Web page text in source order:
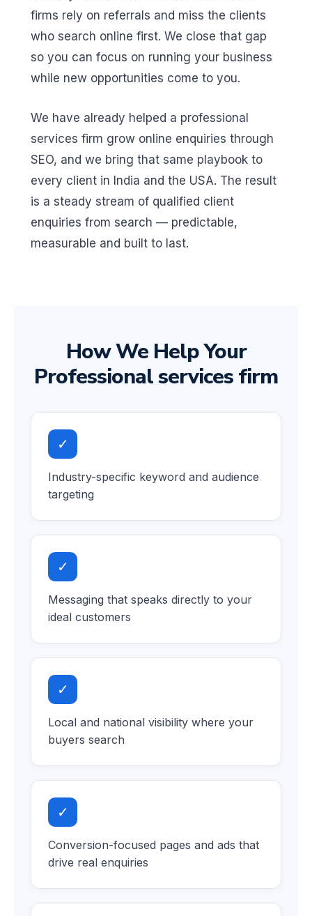
firms rely on referrals and miss the clients
who search online first. We close that gap
so you can focus on running your business
while new opportunities come to you.
We have already helped a professional
services firm grow online enquiries through
SEO, and we bring that same playbook to
every client in India and the USA. The result
is a steady stream of qualified client
enquiries from search — predictable,
measurable and built to last.
How We Help Your
Professional services firm
✓
Industry-specific keyword and audience
targeting
✓
Messaging that speaks directly to your
ideal customers
✓
Local and national visibility where your
buyers search
✓
Conversion-focused pages and ads that
drive real enquiries